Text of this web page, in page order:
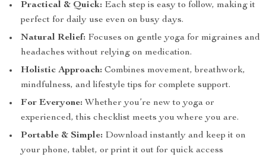
Practical & Quick: Each step is easy to follow, making it
perfect for daily use even on busy days.
Natural Relief: Focuses on gentle yoga for migraines and
headaches without relying on medication.
Holistic Approach: Combines movement, breathwork,
mindfulness, and lifestyle tips for complete support.
For Everyone: Whether you’re new to yoga or
experienced, this checklist meets you where you are.
Portable & Simple: Download instantly and keep it on
your phone, tablet, or print it out for quick access